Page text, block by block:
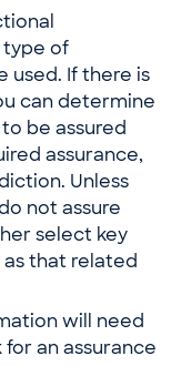
type of
used. If there is
can determine
be assured
assurance,
Unless
not assure
select key
that related
will need
an assurance